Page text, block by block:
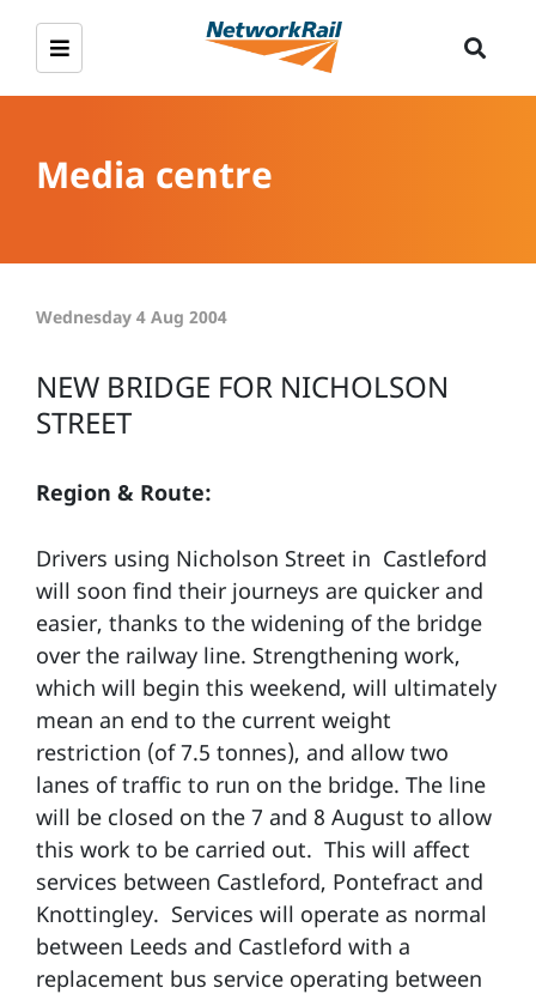
Media centre
Wednesday 4 Aug 2004
NEW BRIDGE FOR NICHOLSON
STREET
Region & Route:
Drivers using Nicholson Street in Castleford
will soon find their journeys are quicker and
easier, thanks to the widening of the bridge
over the railway line. Strengthening work,
which will begin this weekend, will ultimately
mean an end to the current weight
restriction (of 7.5 tonnes), and allow two
lanes of traffic to run on the bridge. The line
will be closed on the 7 and 8 August to allow
this work to be carried out. This will affect
services between Castleford, Pontefract and
Knottingley. Services will operate as normal
between Leeds and Castleford with a
replacement bus service operating between